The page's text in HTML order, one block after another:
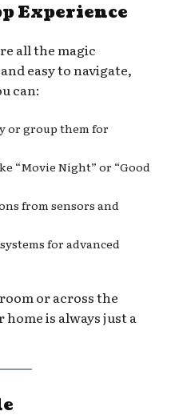
Experience
all the magic
easy to navigate,
can:
or group them for
“Movie Night” or “Good
from sensors and
for advanced
or across the
is always just a